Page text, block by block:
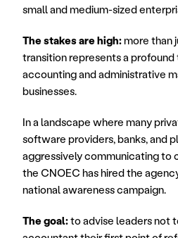
small and medium-sized
The stakes are high: more than
transition represents a
accounting and administrative
businesses.
In a landscape where many
software providers, banks, and
aggressively communicating to
the CNOEC has hired the
national awareness campaign.
The goal: to advise leaders not